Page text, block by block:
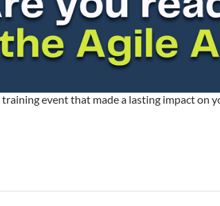
training event that made a lasting impact on